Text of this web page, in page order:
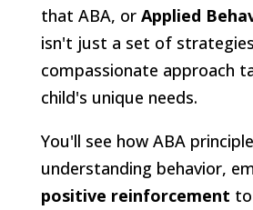
that ABA, or Applied
isn't just a set of
compassionate approach
child's unique needs.
You'll see how ABA
understanding behavior,
positive reinforcement